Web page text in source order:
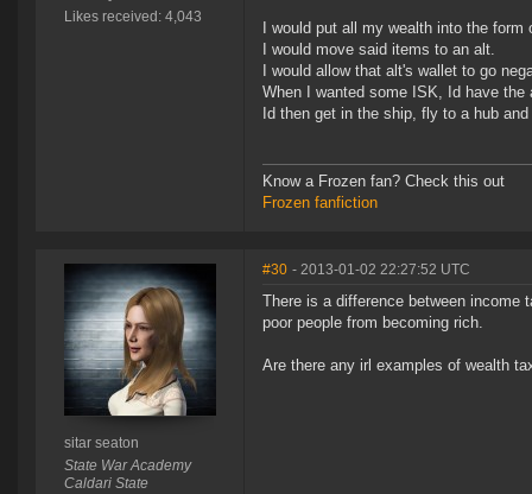
Likes received: 4,043
I would put all my wealth into the
I would move said items to an alt.
I would allow that alt's wallet to go
When I wanted some ISK, Id have
Id then get in the ship, fly to a hub
Know a Frozen fan? Check this out
Frozen fanfiction
sitar seaton
State War Academy
Caldari State
#30 - 2013-01-02 22:27:52 UTC
There is a difference between income
poor people from becoming rich.
Are there any irl examples of wealth